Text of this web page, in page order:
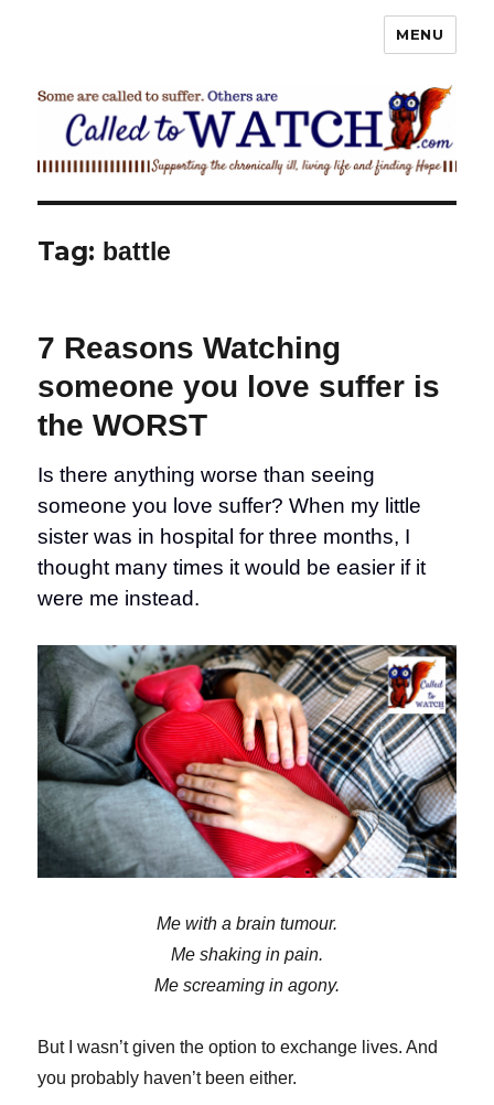
MENU
Tag: battle
7 Reasons Watching
someone you love suffer is
the WORST
Is there anything worse than seeing
someone you love suffer? When my little
sister was in hospital for three months, I
thought many times it would be easier if it
were me instead.
Me with a brain tumour.
Me shaking in pain.
Me screaming in agony.
But I wasn’t given the option to exchange lives. And
you probably haven’t been either.